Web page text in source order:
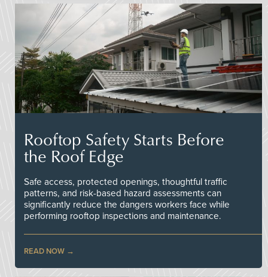
Rooftop Safety Starts Before
the Roof Edge
Safe access, protected openings, thoughtful traffic
patterns, and risk-based hazard assessments can
significantly reduce the dangers workers face while
performing rooftop inspections and maintenance.
READ NOW